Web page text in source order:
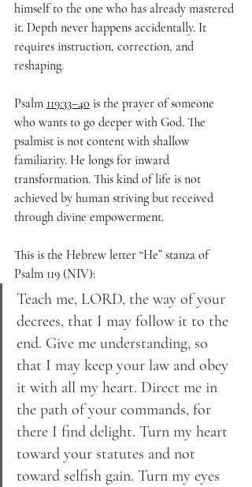
himself to the one who has already mastered
it. Depth never happens accidentally. It
requires instruction, correction, and
reshaping.
Psalm 119:33–40 is the prayer of someone
who wants to go deeper with God. The
psalmist is not content with shallow
familiarity. He longs for inward
transformation. This kind of life is not
achieved by human striving but received
through divine empowerment.
This is the Hebrew letter “He” stanza of
Psalm 119 (NIV):
Teach me, LORD, the way of your
decrees, that I may follow it to the
end. Give me understanding, so
that I may keep your law and obey
it with all my heart. Direct me in
the path of your commands, for
there I find delight. Turn my heart
toward your statutes and not
toward selfish gain. Turn my eyes